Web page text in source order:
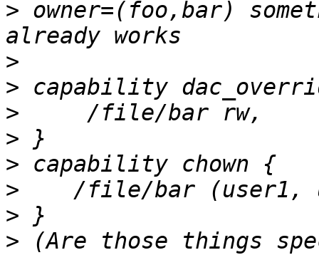
> owner=(foo,bar)
>
>
>
>
>
>
>
> (Are those things